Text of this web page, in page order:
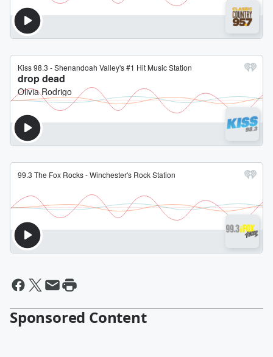
Sponsored Content